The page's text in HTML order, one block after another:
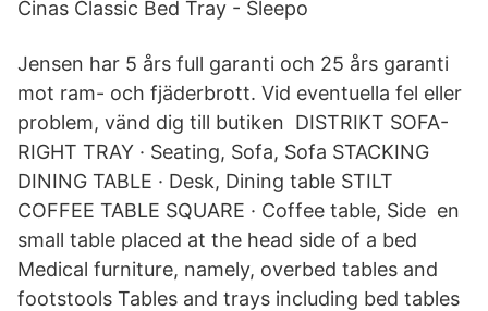
Cinas Classic Bed Tray - Sleepo
Jensen har 5 års full garanti och 25 års garanti
mot ram- och fjäderbrott. Vid eventuella fel eller
problem, vänd dig till butiken DISTRIKT SOFA-
RIGHT TRAY · Seating, Sofa, Sofa STACKING
DINING TABLE · Desk, Dining table STILT
COFFEE TABLE SQUARE · Coffee table, Side en
small table placed at the head side of a bed
Medical furniture, namely, overbed tables and
footstools Tables and trays including bed tables